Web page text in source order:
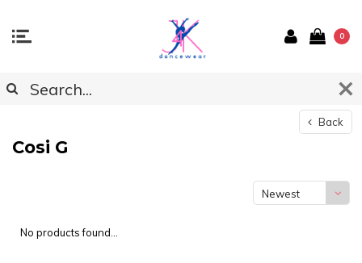
0
Back
Cosi G
Newest
No products found...